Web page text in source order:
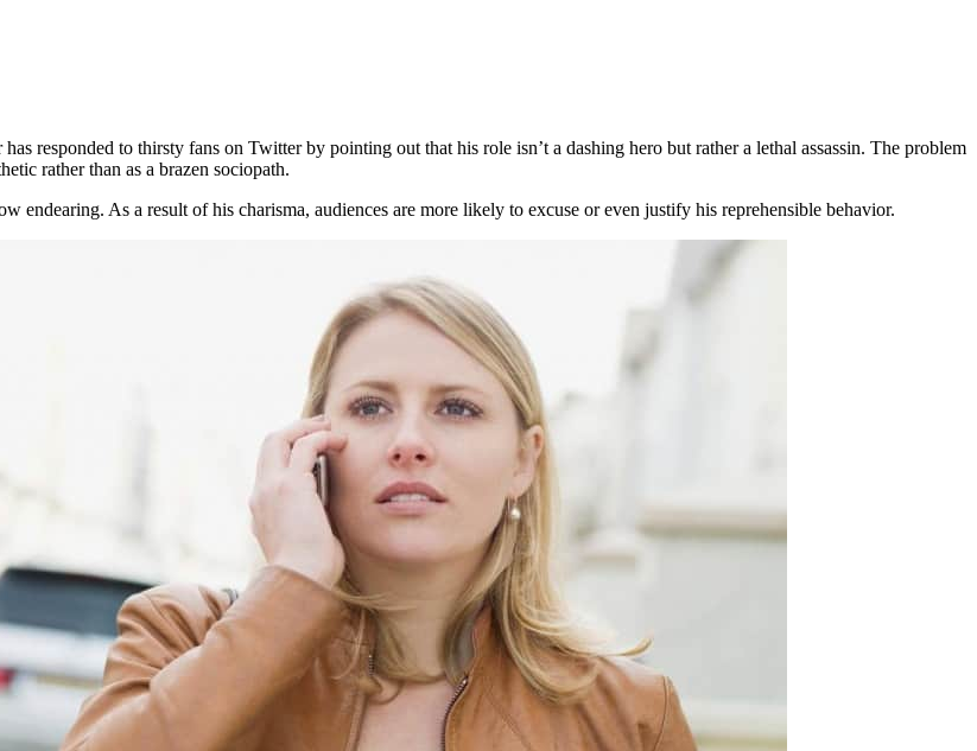
responded to thirsty fans on Twitter by pointing out that his role isn’t a dashing hero but rather a lethal assassin. The problem
rather than as a brazen sociopath.
endearing. As a result of his charisma, audiences are more likely to excuse or even justify his reprehensible behavior.